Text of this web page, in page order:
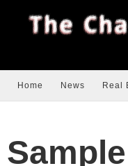
Home News Real